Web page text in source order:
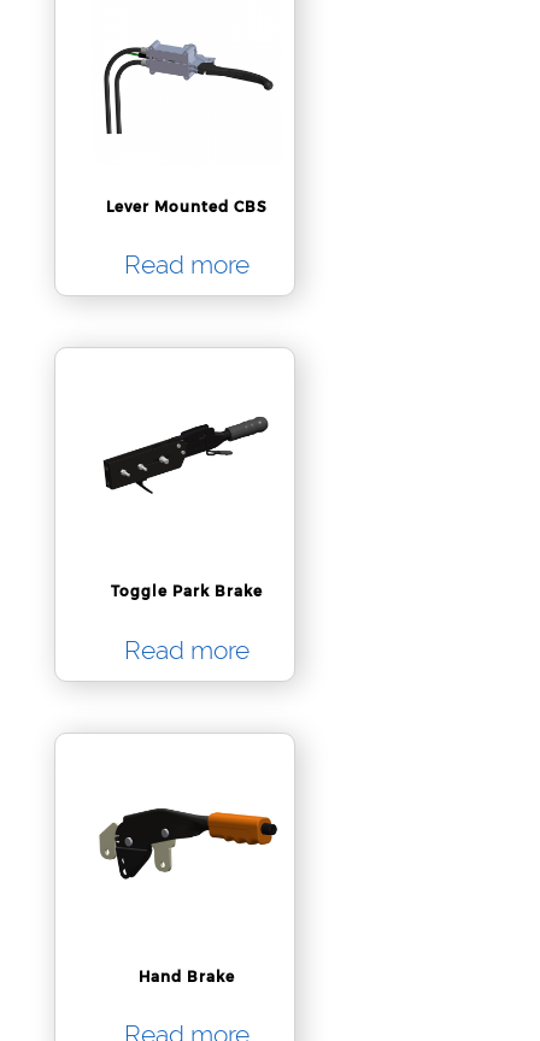
Lever Mounted CBS
Read more
Toggle Park Brake
Read more
Hand Brake
Read more